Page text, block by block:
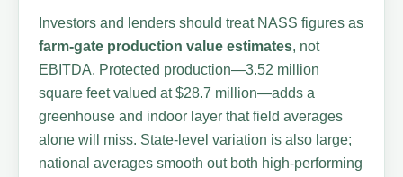
Investors and lenders should treat NASS figures as
farm-gate production value estimates, not
EBITDA. Protected production—3.52 million
square feet valued at $28.7 million—adds a
greenhouse and indoor layer that field averages
alone will miss. State-level variation is also large;
national averages smooth out both high-performing